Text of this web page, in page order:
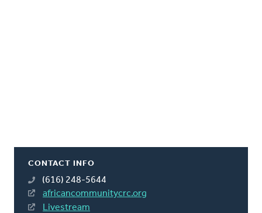
CONTACT INFO
(616) 248-5644
africancommunitycrc.org
Livestream